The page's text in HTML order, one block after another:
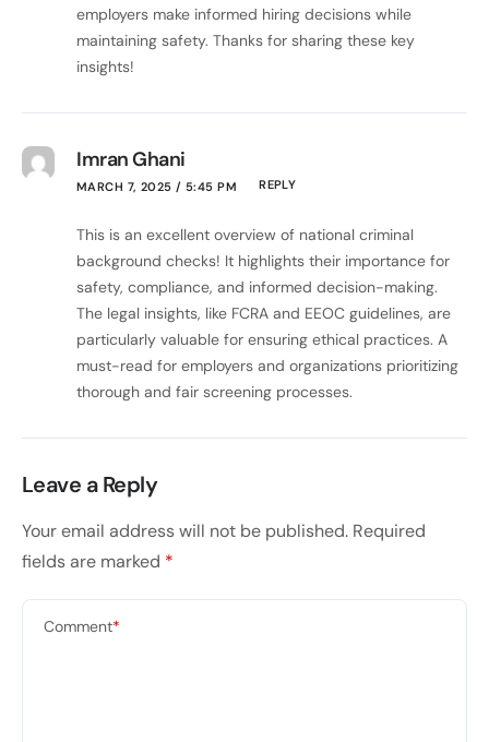
employers make informed hiring decisions while
maintaining safety. Thanks for sharing these key
insights!
Imran Ghani
MARCH 7, 2025 / 5:45 PM REPLY
This is an excellent overview of national criminal
background checks! It highlights their importance for
safety, compliance, and informed decision-making.
The legal insights, like FCRA and EEOC guidelines, are
particularly valuable for ensuring ethical practices. A
must-read for employers and organizations prioritizing
thorough and fair screening processes.
Leave a Reply
Your email address will not be published. Required
fields are marked *
Comment*